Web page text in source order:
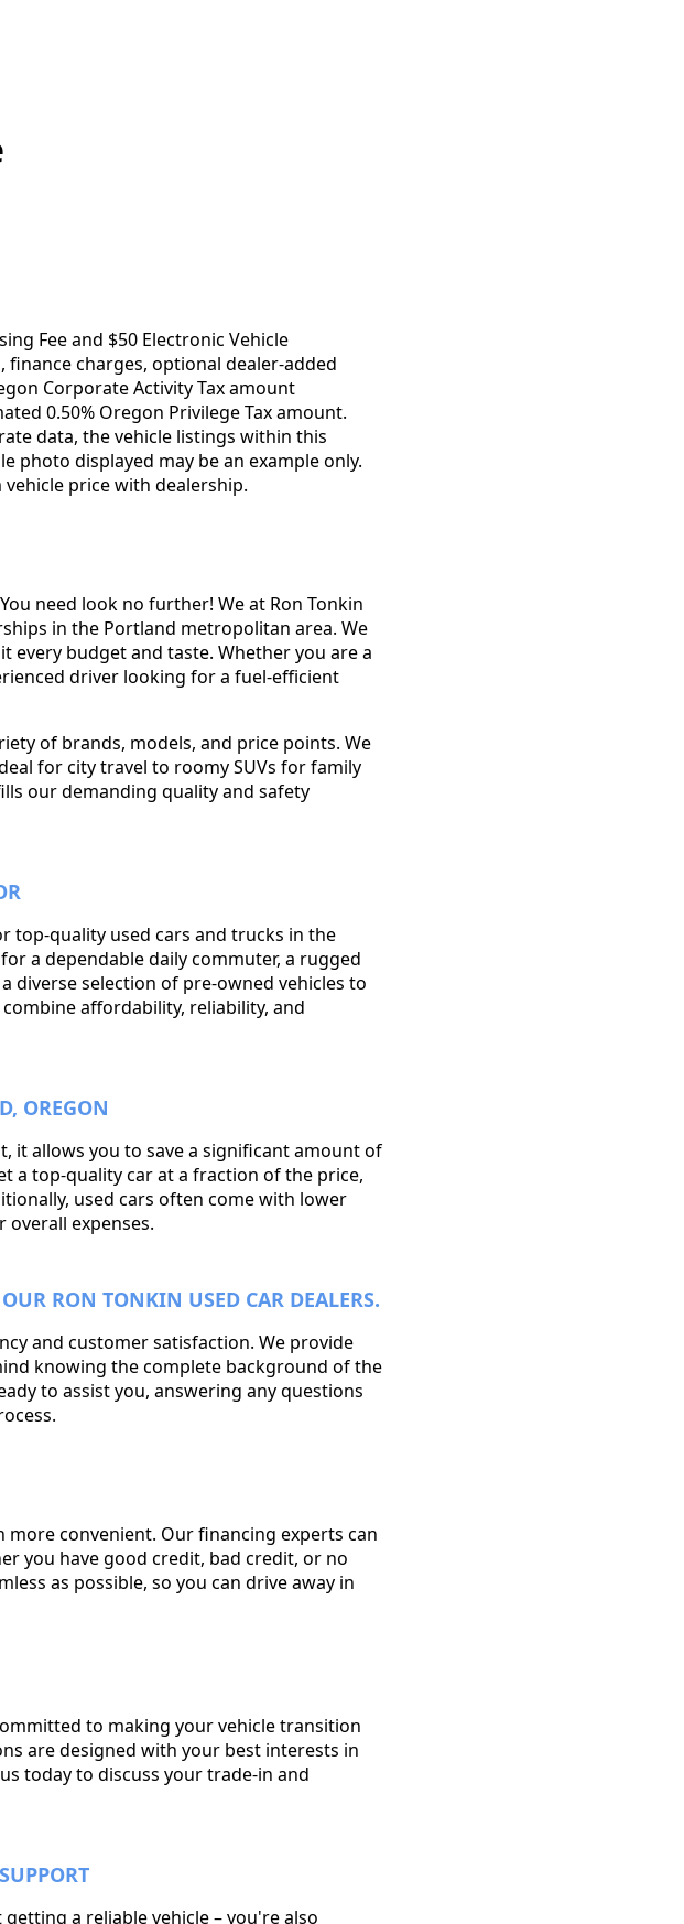
Fee and $50 Electronic Vehicle
finance charges, optional dealer-added
Corporate Activity Tax amount
0.50% Oregon Privilege Tax amount.
data, the vehicle listings within this
photo displayed may be an example only.
price with dealership.
need look no further! We at Ron Tonkin
in the Portland metropolitan area. We
every budget and taste. Whether you are a
driver looking for a fuel-efficient
of brands, models, and price points. We
for city travel to roomy SUVs for family
our demanding quality and safety
top-quality used cars and trucks in the
a dependable daily commuter, a rugged
diverse selection of pre-owned vehicles to
affordability, reliability, and
OREGON
it allows you to save a significant amount of
a top-quality car at a fraction of the price,
used cars often come with lower
expenses.
RON TONKIN USED CAR DEALERS.
and customer satisfaction. We provide
knowing the complete background of the
to assist you, answering any questions
more convenient. Our financing experts can
you have good credit, bad credit, or no
as possible, so you can drive away in
to making your vehicle transition
are designed with your best interests in
today to discuss your trade-in and
a reliable vehicle – you're also